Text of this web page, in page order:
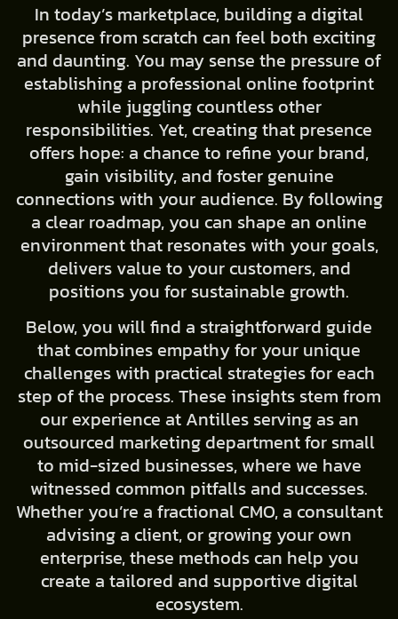
In today’s marketplace, building a digital
presence from scratch can feel both exciting
and daunting. You may sense the pressure of
establishing a professional online footprint
while juggling countless other
responsibilities. Yet, creating that presence
offers hope: a chance to refine your brand,
gain visibility, and foster genuine
connections with your audience. By following
a clear roadmap, you can shape an online
environment that resonates with your goals,
delivers value to your customers, and
positions you for sustainable growth.
Below, you will find a straightforward guide
that combines empathy for your unique
challenges with practical strategies for each
step of the process. These insights stem from
our experience at Antilles serving as an
outsourced marketing department for small
to mid-sized businesses, where we have
witnessed common pitfalls and successes.
Whether you’re a fractional CMO, a consultant
advising a client, or growing your own
enterprise, these methods can help you
create a tailored and supportive digital
ecosystem.